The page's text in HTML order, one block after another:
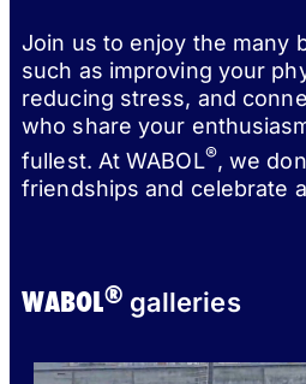
Join us to enjoy the many
such as improving your
reducing stress, and
who share your
fullest. At WABOL®, we
friendships and celebrate
WABOL®galleries